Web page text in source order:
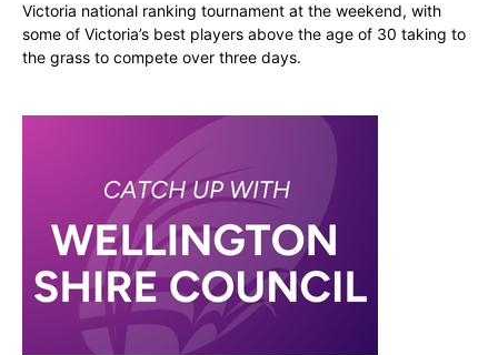
Victoria national ranking tournament at the weekend, with
some of Victoria’s best players above the age of 30 taking to
the grass to compete over three days.